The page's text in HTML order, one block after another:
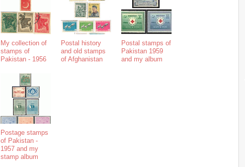
My collection of
stamps of
Pakistan - 1956
Postal history
and old stamps
of Afghanistan
Postal stamps of
Pakistan 1959
and my album
Postage stamps
of Pakistan -
1957 and my
stamp album